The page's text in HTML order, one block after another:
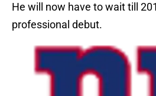
He will now have to wait till
professional debut.